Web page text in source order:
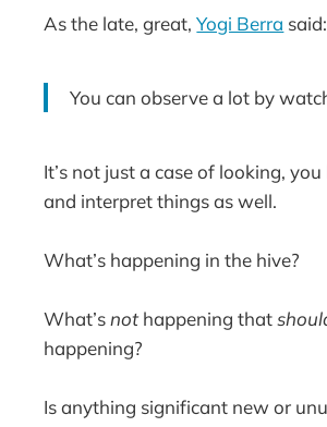
As the late, great,Yogi Berra said:
You can observe a lot by
It’s not just a case of looking,
and interpret things as well.
What’s happening in the hive?
What’snothappening that
happening?
Is anything significant new or